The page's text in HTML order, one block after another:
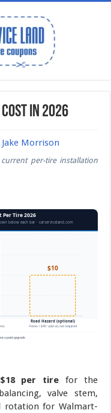
in 2026
Jake Morrison
current per-tire installation
$18 per tire for the
valve stem,
rotation for Walmart-